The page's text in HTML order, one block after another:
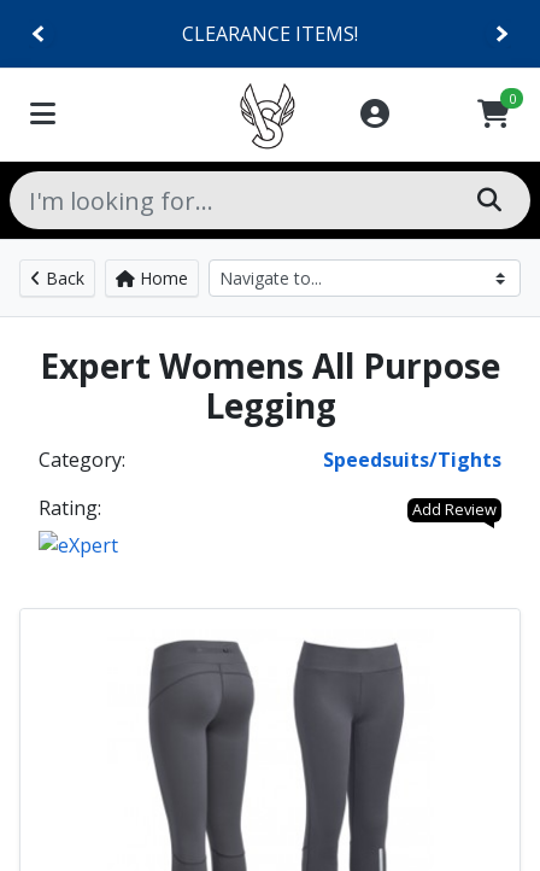
CLEARANCE ITEMS!
0
Back Home
Expert Womens All Purpose
Legging
Category:
Speedsuits/Tights
Rating:
Add Review